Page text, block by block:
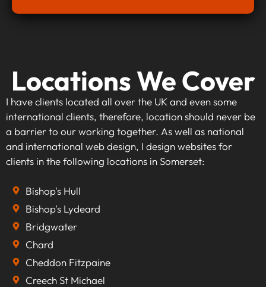
Locations We Cover
I have clients located all over the UK and even some
international clients, therefore, location should never be
a barrier to our working together. As well as national
and international web design, I design websites for
clients in the following locations in Somerset:
Bishop's Hull
Bishop's Lydeard
Bridgwater
Chard
Cheddon Fitzpaine
Creech St Michael